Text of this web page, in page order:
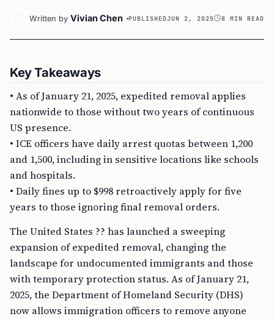
Written by Vivian Chen PUBLISHEDJUN 2, 2025 8 MIN READ
Key Takeaways
• As of January 21, 2025, expedited removal applies
nationwide to those without two years of continuous
US presence.
• ICE officers have daily arrest quotas between 1,200
and 1,500, including in sensitive locations like schools
and hospitals.
• Daily fines up to $998 retroactively apply for five
years to those ignoring final removal orders.
The United States ?? has launched a sweeping
expansion of expedited removal, changing the
landscape for undocumented immigrants and those
with temporary protection status. As of January 21,
2025, the Department of Homeland Security (DHS)
now allows immigration officers to remove anyone